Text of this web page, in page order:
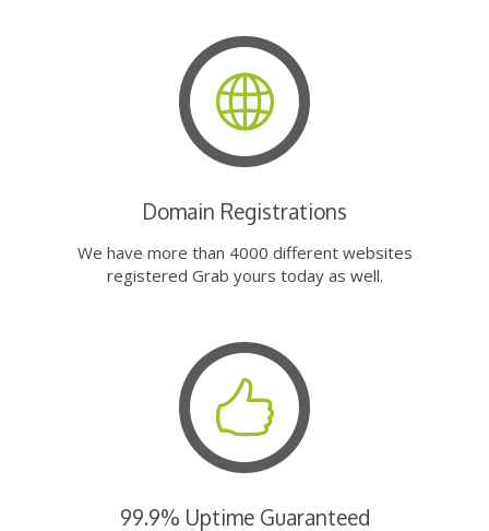
Domain Registrations
We have more than 4000 different websites
registered Grab yours today as well.
99.9% Uptime Guaranteed